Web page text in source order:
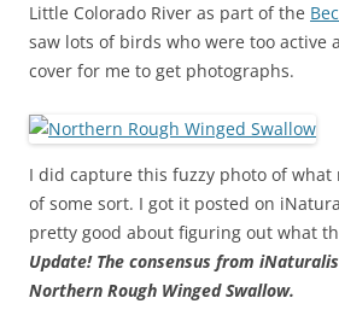
Little Colorado River as part of the
saw lots of birds who were too active
cover for me to get photographs.
I did capture this fuzzy photo of what
of some sort. I got it posted on
pretty good about figuring out what
Update! The consensus from
Northern Rough Winged Swallow.